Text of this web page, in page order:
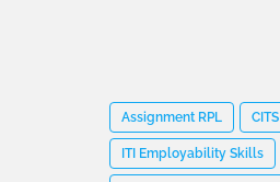
Assignment RPL CITS
ITI Employability Skills